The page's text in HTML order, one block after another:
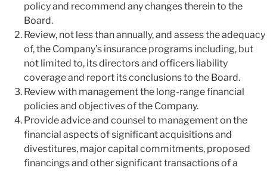
policy and recommend any changes therein to the
Board.
Review, not less than annually, and assess the adequacy
of, the Company’s insurance programs including, but
not limited to, its directors and officers liability
coverage and report its conclusions to the Board.
Review with management the long-range financial
policies and objectives of the Company.
Provide advice and counsel to management on the
financial aspects of significant acquisitions and
divestitures, major capital commitments, proposed
financings and other significant transactions of a